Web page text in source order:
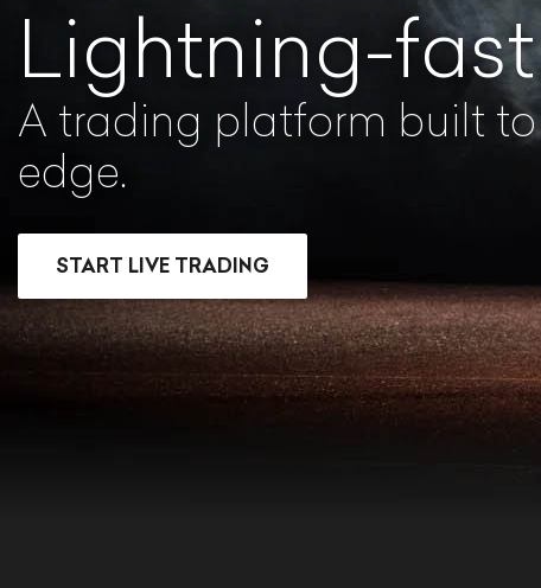
Lightning-
A trading platform built
edge.
START LIVE TRADING